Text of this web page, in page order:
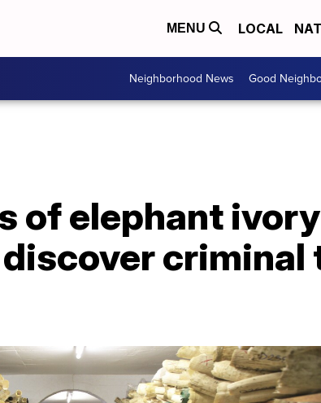
MENU LOCAL
Neighborhood News Good
of elephant